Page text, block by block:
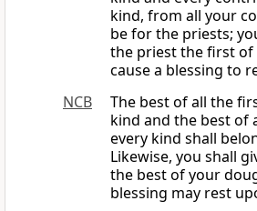
kind, from all your
be for the priests;
the priest the first
cause a blessing to
NCB
The best of all the
kind and the best of
every kind shall
Likewise, you shall
the best of your
blessing may rest